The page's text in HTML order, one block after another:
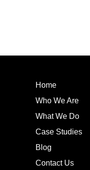
Home
Who We Are
What We Do
Case Studies
Blog
Contact Us